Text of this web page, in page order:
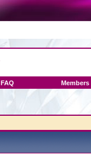
FAQ Members